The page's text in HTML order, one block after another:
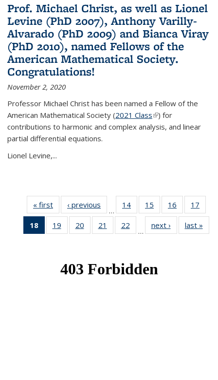
Prof. Michael Christ, as well as Lionel
Levine (PhD 2007), Anthony Varilly-
Alvarado (PhD 2009) and Bianca Viray
(PhD 2010), named Fellows of the
American Mathematical Society.
Congratulations!
November 2, 2020
Professor Michael Christ has been named a Fellow of the
American Mathematical Society (2021 Class(link is external)
) for
contributions to harmonic and complex analysis, and linear
partial differential equations.
Lionel Levine,...
« first News‹ previous
…
14 of 49
News
15
of 49
News
16
of 49
News
17
18
of 49
News
19
of 49
News
20
of 49
News
21
of 49
News
22
News
…
next › Newslast »